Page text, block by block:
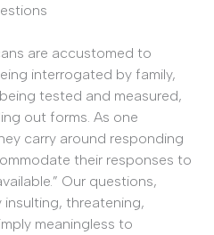
are accustomed to
interrogated by family,
tested and measured,
out forms. As one
carry around responding
their responses to
Our questions,
insulting, threatening,
meaningless to